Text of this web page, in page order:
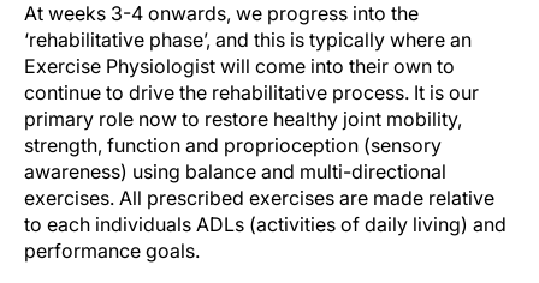
At weeks 3-4 onwards, we progress into the
‘rehabilitative phase’, and this is typically where an
Exercise Physiologist will come into their own to
continue to drive the rehabilitative process. It is our
primary role now to restore healthy joint mobility,
strength, function and proprioception (sensory
awareness) using balance and multi-directional
exercises. All prescribed exercises are made relative
to each individuals ADLs (activities of daily living) and
performance goals.